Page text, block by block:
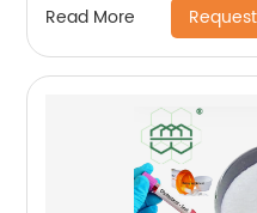
Read More